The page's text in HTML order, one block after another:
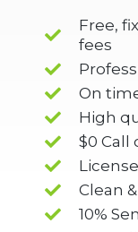
Free,
fees
On
High
$0 Call
Clean
10%